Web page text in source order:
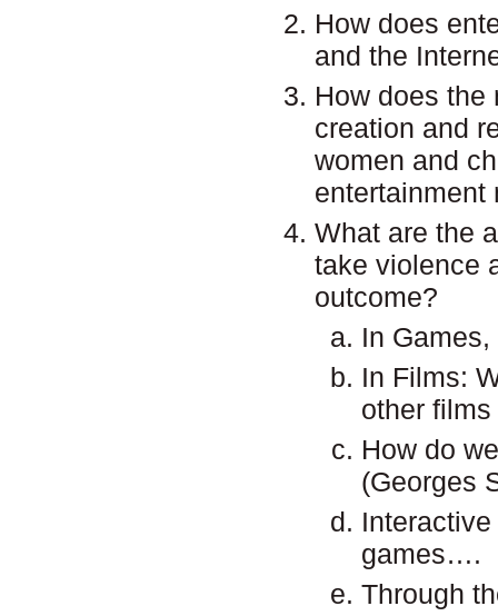
How does
and the
How does the
creation and
women and
entertainment
What are the
take violence
outcome?
In
In Films:
other
How do
(Georges
games….
Through